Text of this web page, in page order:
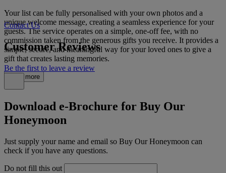
Your list can be fully personalised with your own photos and a
unique welcome message, creating a seamless experience for your
guests. The service operates on a simple, one-off fee, with no
commission taken from the generous gifts you receive. It provides a
simple, secure, and meaningful way for your loved ones to give a
gift that creates lasting memories.
Read more
Contact Us
Customer Reviews
Be the first to leave a review
Download e-Brochure for Buy Our
Honeymoon
Just supply your name and email so Buy Our Honeymoon can
check if you have any questions.
Do not fill this out